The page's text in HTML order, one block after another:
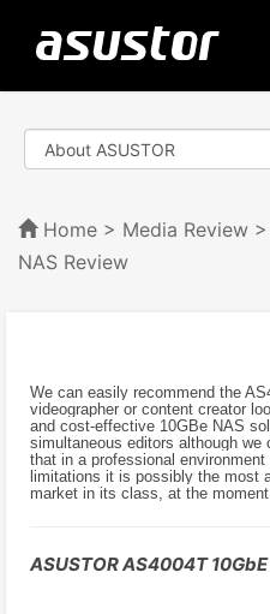
Home > Media Review
NAS Review
We can easily recommend the
videographer or content creator
and cost-effective 10GBe NAS
simultaneous editors although we
that in a professional
limitations it is possibly the most
market in its class, at the
ASUSTOR AS4004T